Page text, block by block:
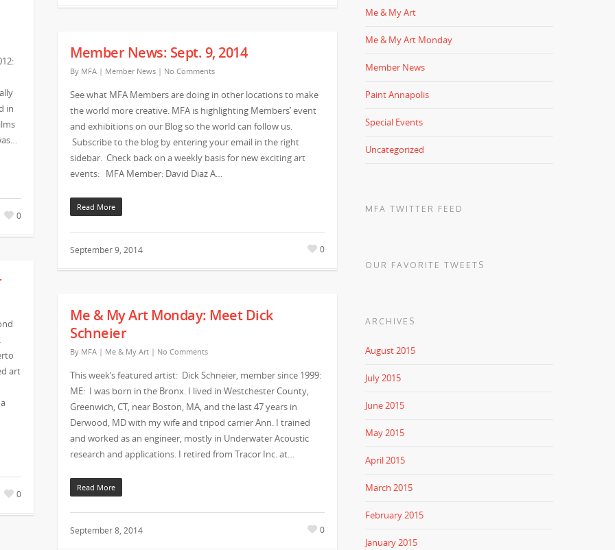
in
0
Member News: Sept. 9, 2014
By MFA | Member News | No Comments
See what MFA Members are doing in other locations to make
the world more creative. MFA is highlighting Members’ event
and exhibitions on our Blog so the world can follow us.
Subscribe to the blog by entering your email in the right
sidebar. Check back on a weekly basis for new exciting art
events: MFA Member: David Diaz A…
Read More
September 9, 2014 0
art
0
Me & My Art Monday: Meet Dick
Schneier
By MFA | Me & My Art | No Comments
This week’s featured artist: Dick Schneier, member since 1999:
ME: I was born in the Bronx. I lived in Westchester County,
Greenwich, CT, near Boston, MA, and the last 47 years in
Derwood, MD with my wife and tripod carrier Ann. I trained
and worked as an engineer, mostly in Underwater Acoustic
research and applications. I retired from Tracor Inc. at…
Read More
September 8, 2014 0
Me & My Art
Me & My Art Monday
Member News
Paint Annapolis
Special Events
Uncategorized
MFA TWITTER FEED
OUR FAVORITE TWEETS
ARCHIVES
August 2015
July 2015
June 2015
May 2015
April 2015
March 2015
February 2015
January 2015